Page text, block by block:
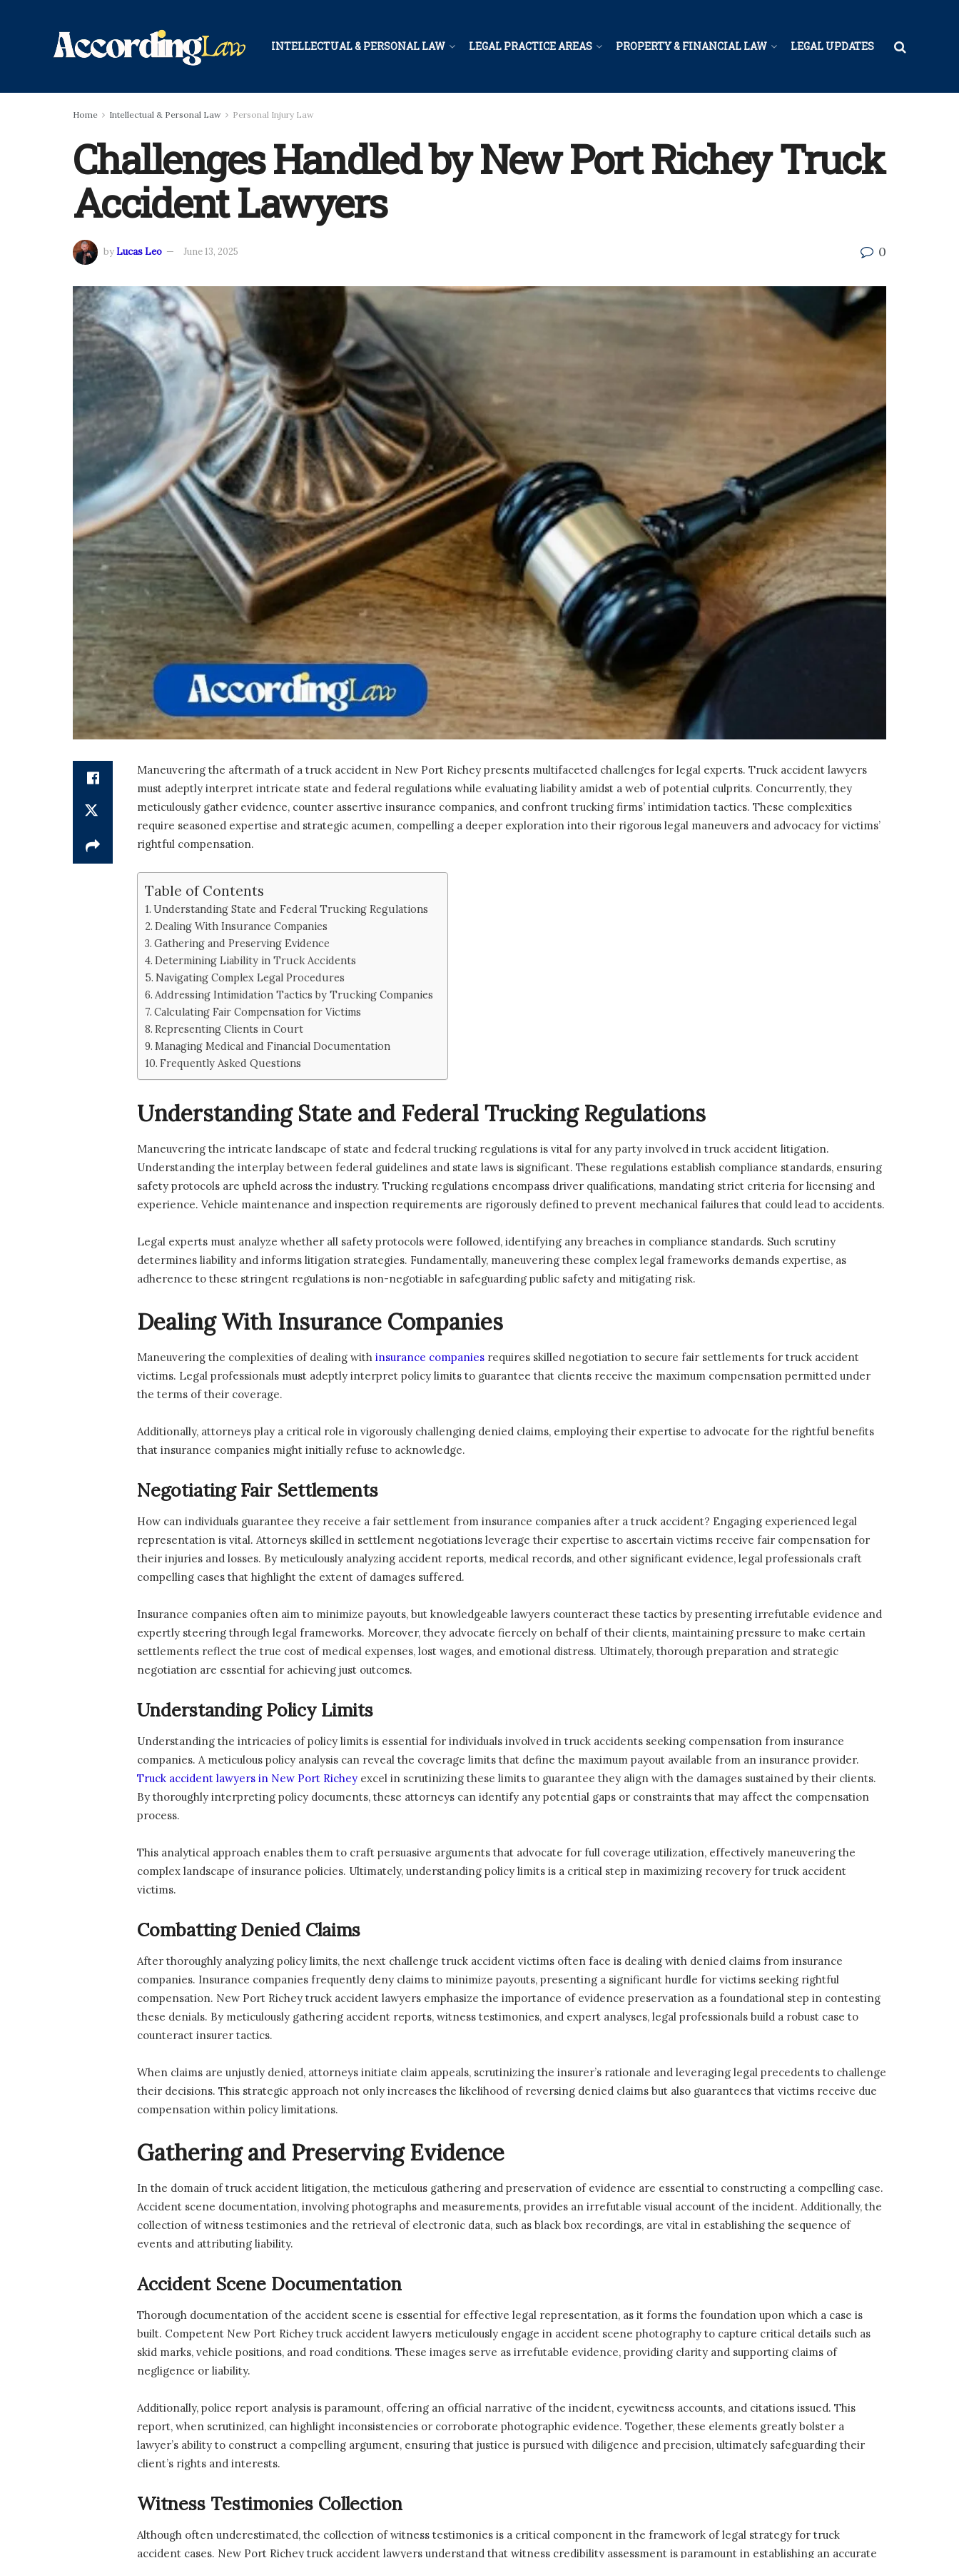
INTELLECTUAL & PERSONAL LAW LEGAL PRACTICE AREAS PROPERTY & FINANCIAL LAW LEGAL UPDATES
Home Intellectual & Personal Law Personal Injury Law
Challenges Handled by New Port Richey Truck
Accident Lawyers
byLucas Leo June 13, 2025 0
Maneuvering the aftermath of a truck accident in New Port Richey presents multifaceted challenges for legal experts. Truck accident lawyers
must adeptly interpret intricate state and federal regulations while evaluating liability amidst a web of potential culprits. Concurrently, they
meticulously gather evidence, counter assertive insurance companies, and confront trucking firms’ intimidation tactics. These complexities
require seasoned expertise and strategic acumen, compelling a deeper exploration into their rigorous legal maneuvers and advocacy for victims’
rightful compensation.
Table of Contents
Understanding State and Federal Trucking Regulations
Dealing With Insurance Companies
Gathering and Preserving Evidence
Determining Liability in Truck Accidents
Navigating Complex Legal Procedures
Addressing Intimidation Tactics by Trucking Companies
Calculating Fair Compensation for Victims
Representing Clients in Court
Managing Medical and Financial Documentation
Frequently Asked Questions
Understanding State and Federal Trucking Regulations
Maneuvering the intricate landscape of state and federal trucking regulations is vital for any party involved in truck accident litigation.
Understanding the interplay between federal guidelines and state laws is significant. These regulations establish compliance standards, ensuring
safety protocols are upheld across the industry. Trucking regulations encompass driver qualifications, mandating strict criteria for licensing and
experience. Vehicle maintenance and inspection requirements are rigorously defined to prevent mechanical failures that could lead to accidents.
Legal experts must analyze whether all safety protocols were followed, identifying any breaches in compliance standards. Such scrutiny
determines liability and informs litigation strategies. Fundamentally, maneuvering these complex legal frameworks demands expertise, as
adherence to these stringent regulations is non-negotiable in safeguarding public safety and mitigating risk.
Dealing With Insurance Companies
Maneuvering the complexities of dealing with insurance companies requires skilled negotiation to secure fair settlements for truck accident
victims. Legal professionals must adeptly interpret policy limits to guarantee that clients receive the maximum compensation permitted under
the terms of their coverage.
Additionally, attorneys play a critical role in vigorously challenging denied claims, employing their expertise to advocate for the rightful benefits
that insurance companies might initially refuse to acknowledge.
Negotiating Fair Settlements
How can individuals guarantee they receive a fair settlement from insurance companies after a truck accident? Engaging experienced legal
representation is vital. Attorneys skilled in settlement negotiations leverage their expertise to ascertain victims receive fair compensation for
their injuries and losses. By meticulously analyzing accident reports, medical records, and other significant evidence, legal professionals craft
compelling cases that highlight the extent of damages suffered.
Insurance companies often aim to minimize payouts, but knowledgeable lawyers counteract these tactics by presenting irrefutable evidence and
expertly steering through legal frameworks. Moreover, they advocate fiercely on behalf of their clients, maintaining pressure to make certain
settlements reflect the true cost of medical expenses, lost wages, and emotional distress. Ultimately, thorough preparation and strategic
negotiation are essential for achieving just outcomes.
Understanding Policy Limits
Understanding the intricacies of policy limits is essential for individuals involved in truck accidents seeking compensation from insurance
companies. A meticulous policy analysis can reveal the coverage limits that define the maximum payout available from an insurance provider.
Truck accident lawyers in New Port Richey excel in scrutinizing these limits to guarantee they align with the damages sustained by their clients.
By thoroughly interpreting policy documents, these attorneys can identify any potential gaps or constraints that may affect the compensation
process.
This analytical approach enables them to craft persuasive arguments that advocate for full coverage utilization, effectively maneuvering the
complex landscape of insurance policies. Ultimately, understanding policy limits is a critical step in maximizing recovery for truck accident
victims.
Combatting Denied Claims
After thoroughly analyzing policy limits, the next challenge truck accident victims often face is dealing with denied claims from insurance
companies. Insurance companies frequently deny claims to minimize payouts, presenting a significant hurdle for victims seeking rightful
compensation. New Port Richey truck accident lawyers emphasize the importance of evidence preservation as a foundational step in contesting
these denials. By meticulously gathering accident reports, witness testimonies, and expert analyses, legal professionals build a robust case to
counteract insurer tactics.
When claims are unjustly denied, attorneys initiate claim appeals, scrutinizing the insurer’s rationale and leveraging legal precedents to challenge
their decisions. This strategic approach not only increases the likelihood of reversing denied claims but also guarantees that victims receive due
compensation within policy limitations.
Gathering and Preserving Evidence
In the domain of truck accident litigation, the meticulous gathering and preservation of evidence are essential to constructing a compelling case.
Accident scene documentation, involving photographs and measurements, provides an irrefutable visual account of the incident. Additionally, the
collection of witness testimonies and the retrieval of electronic data, such as black box recordings, are vital in establishing the sequence of
events and attributing liability.
Accident Scene Documentation
Thorough documentation of the accident scene is essential for effective legal representation, as it forms the foundation upon which a case is
built. Competent New Port Richey truck accident lawyers meticulously engage in accident scene photography to capture critical details such as
skid marks, vehicle positions, and road conditions. These images serve as irrefutable evidence, providing clarity and supporting claims of
negligence or liability.
Additionally, police report analysis is paramount, offering an official narrative of the incident, eyewitness accounts, and citations issued. This
report, when scrutinized, can highlight inconsistencies or corroborate photographic evidence. Together, these elements greatly bolster a
lawyer’s ability to construct a compelling argument, ensuring that justice is pursued with diligence and precision, ultimately safeguarding their
client’s rights and interests.
Witness Testimonies Collection
Although often underestimated, the collection of witness testimonies is a critical component in the framework of legal strategy for truck
accident cases. New Port Richey truck accident lawyers understand that witness credibility assessment is paramount in establishing an accurate